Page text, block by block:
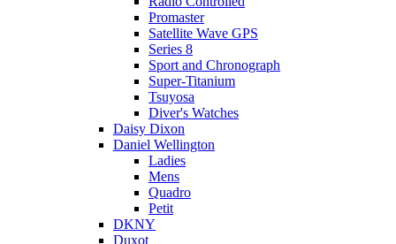
Promaster
Satellite Wave GPS
Series 8
Sport and Chronograph
Super-Titanium
Tsuyosa
Diver's Watches
Daisy Dixon
Daniel Wellington
Ladies
Mens
Quadro
Petit
DKNY
Duxot